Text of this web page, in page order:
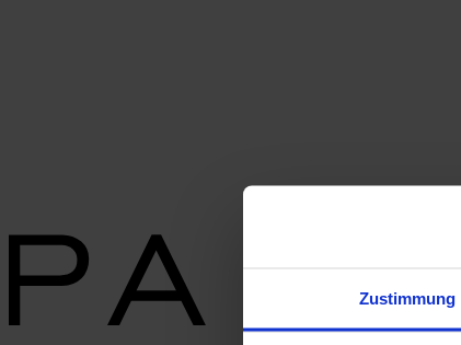
Zustimmung